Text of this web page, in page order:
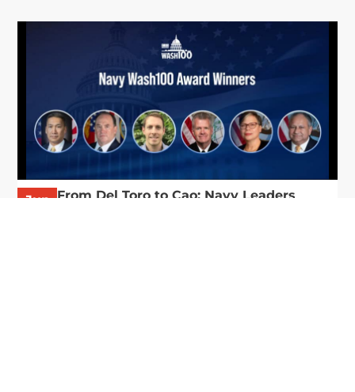
Jun From Del Toro to Cao: Navy Leaders